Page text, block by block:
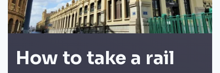
How to take a rail